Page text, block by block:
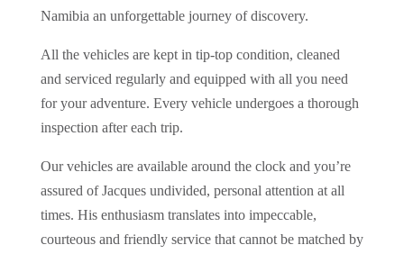
Namibia an unforgettable journey of discovery.
All the vehicles are kept in tip-top condition, cleaned
and serviced regularly and equipped with all you need
for your adventure. Every vehicle undergoes a thorough
inspection after each trip.
Our vehicles are available around the clock and you’re
assured of Jacques undivided, personal attention at all
times. His enthusiasm translates into impeccable,
courteous and friendly service that cannot be matched by